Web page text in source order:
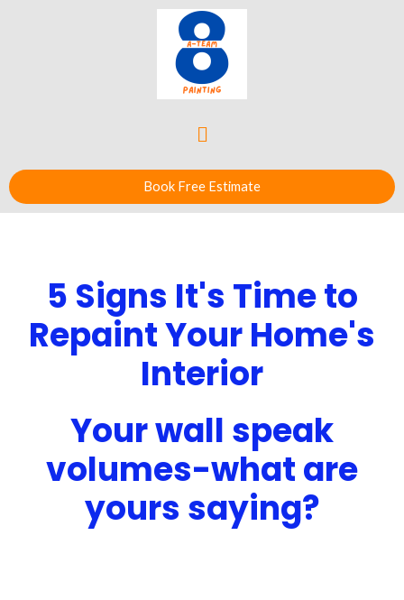
Book Free Estimate
5 Signs It's Time to
Repaint Your Home's
Interior
Your wall speak
volumes-what are
yours saying?